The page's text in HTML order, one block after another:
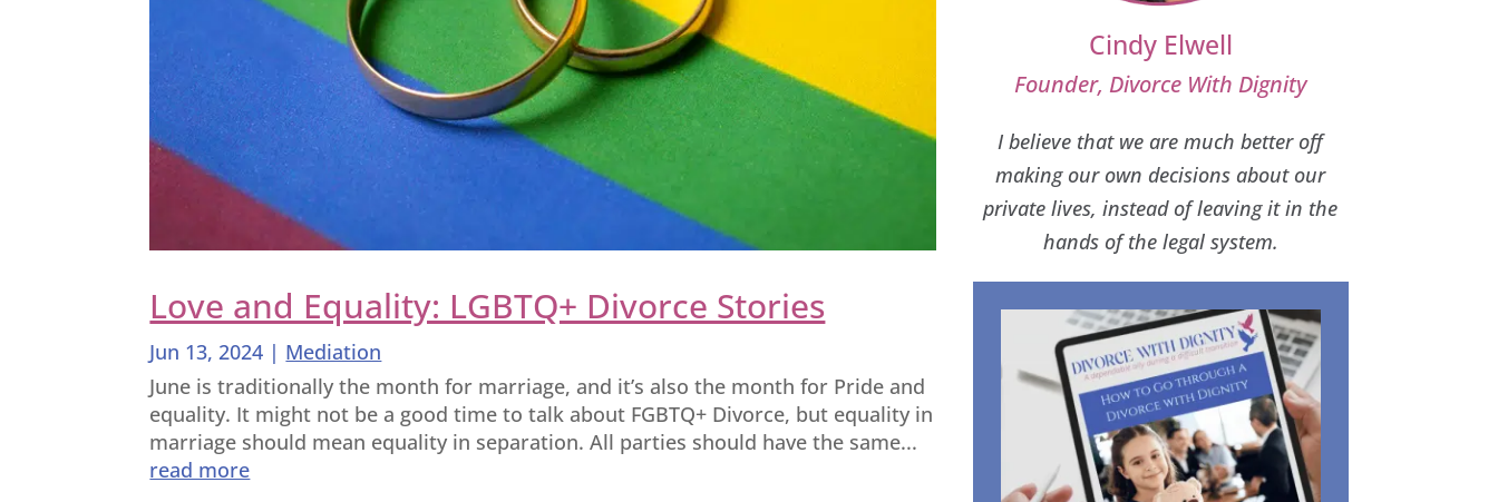
Love and Equality: LGBTQ+ Divorce Stories
Jun 13, 2024 | Mediation
June is traditionally the month for marriage, and it’s also the month for Pride and
equality. It might not be a good time to talk about FGBTQ+ Divorce, but equality in
marriage should mean equality in separation. All parties should have the same...
read more
Cindy Elwell
Founder, Divorce With Dignity
I believe that we are much better off
making our own decisions about our
private lives, instead of leaving it in the
hands of the legal system.